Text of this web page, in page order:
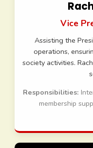
Vice
Assisting the
operations,
society activities.
Responsibilities:
membership